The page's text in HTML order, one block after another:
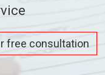
free consultation